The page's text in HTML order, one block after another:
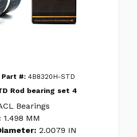
Part #: 4B8320H-STD
Rod bearing set 4
Bearings
1.498 MM
2.0079 IN